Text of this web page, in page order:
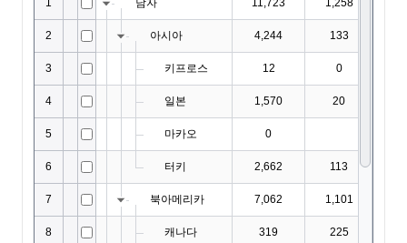
EditOptions
EditorOptions
EditResult
EditValidation
EditValidationCollection
ExportBaseOptions
ExportCoreProperties
ExportMemo